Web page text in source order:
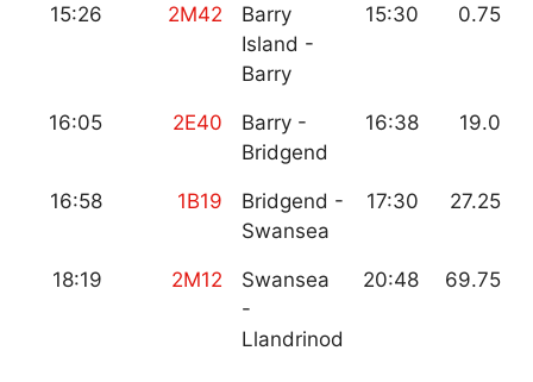
15:26 2M42
Barry
Island -
Barry
15:30 0.75
16:05 2E40
Barry -
Bridgend
16:38 19.0
16:58 1B19
Bridgend -
Swansea
17:30 27.25
18:19 2M12
Swansea
-
Llandrinod
20:48 69.75